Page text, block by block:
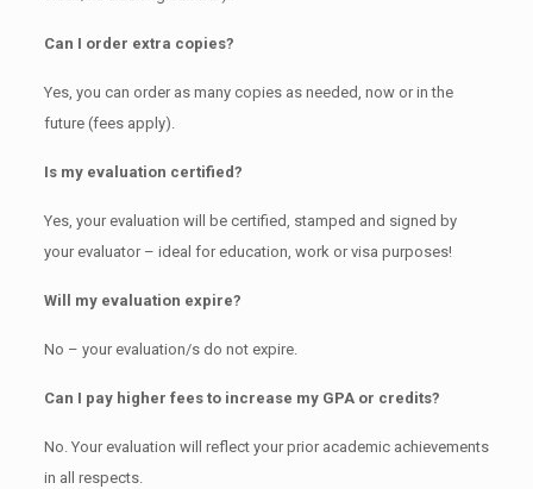
Can I order extra copies?
Yes, you can order as many copies as needed, now or in the
future (fees apply).
Is my evaluation certified?
Yes, your evaluation will be certified, stamped and signed by
your evaluator – ideal for education, work or visa purposes!
Will my evaluation expire?
No – your evaluation/s do not expire.
Can I pay higher fees to increase my GPA or credits?
No. Your evaluation will reflect your prior academic achievements
in all respects.